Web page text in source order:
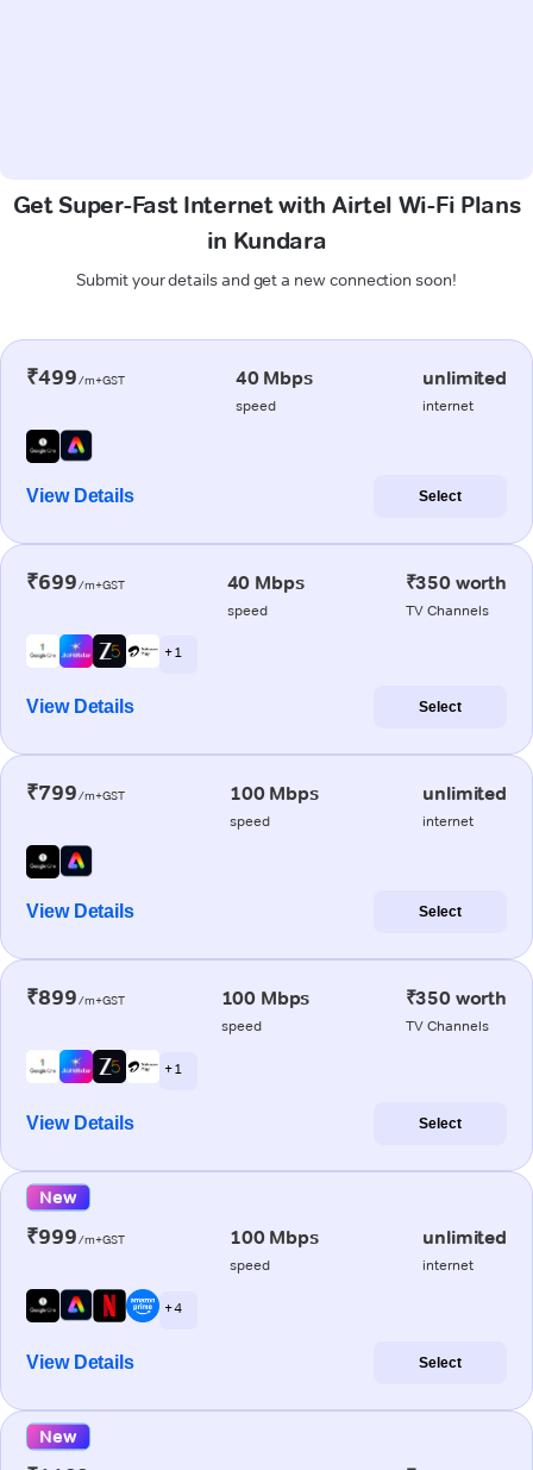
Get Super-Fast Internet with Airtel Wi-Fi Plans
in Kundara
Submit your details and get a new connection soon!
₹499/m+GST 40 Mbps
speed
unlimited
internet
View Details Select
₹699/m+GST 40 Mbps
speed
₹350 worth
TV Channels
+ 1
View Details Select
₹799/m+GST 100 Mbps
speed
unlimited
internet
View Details Select
₹899/m+GST 100 Mbps
speed
₹350 worth
TV Channels
+ 1
View Details Select
New
₹999/m+GST 100 Mbps
speed
unlimited
internet
+ 4
View Details Select
New